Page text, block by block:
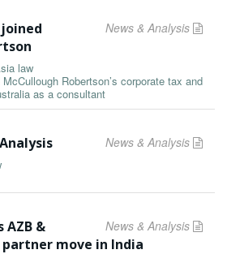
News & Analysis
law
Robertson’s corporate tax and
as a consultant
News & Analysis
News & Analysis
AZB &
move in India